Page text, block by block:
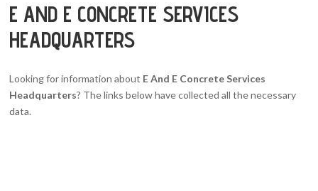
E AND E CONCRETE SERVICES
HEADQUARTERS
Looking for information about E And E Concrete Services
Headquarters? The links below have collected all the necessary
data.